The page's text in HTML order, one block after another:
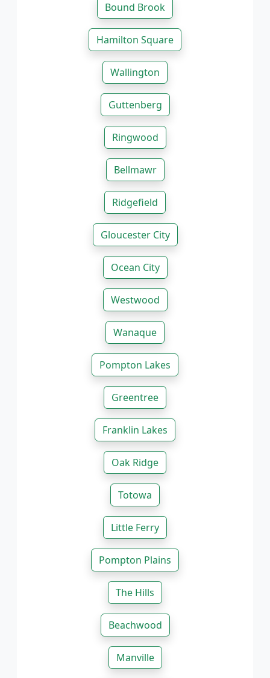
Bound Brook
Hamilton Square
Wallington
Guttenberg
Ringwood
Bellmawr
Ridgefield
Gloucester City
Ocean City
Westwood
Wanaque
Pompton Lakes
Greentree
Franklin Lakes
Oak Ridge
Totowa
Little Ferry
Pompton Plains
The Hills
Beachwood
Manville